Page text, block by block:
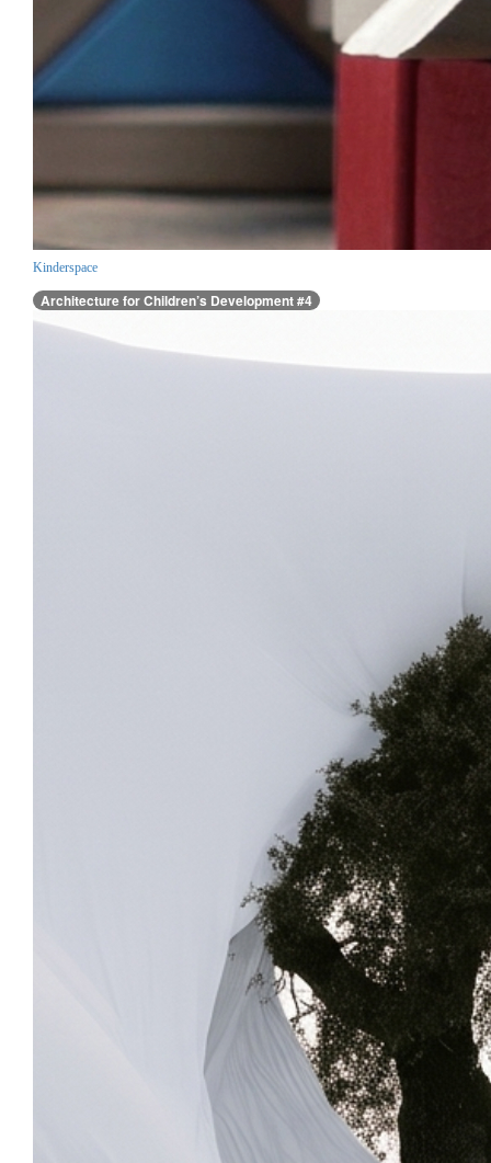
Kinderspace
Architecture for Children’s Development #4